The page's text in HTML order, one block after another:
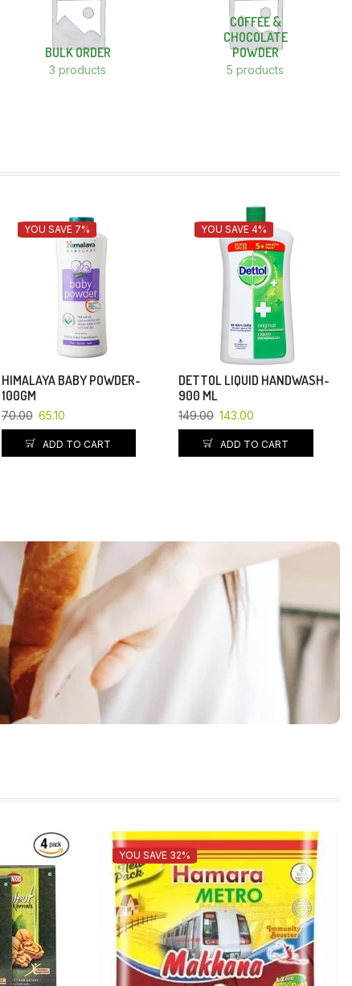
BULK ORDER
3 products
COFFEE &
CHOCOLATE
POWDER
5 products
YOU SAVE 7%
HIMALAYA BABY POWDER-
100GM
70.00 65.10
ADD TO CART
YOU SAVE 4%
DETTOL LIQUID HANDWASH-
900 ML
149.00 143.00
ADD TO CART
YOU SAVE 32%